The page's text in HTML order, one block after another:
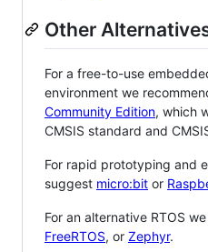
Other
For a free-to-use
environment we
Community Edition, which
CMSIS standard and
For rapid prototyping and
suggest micro:bit or
For an alternative RTOS
FreeRTOS, or Zephyr.